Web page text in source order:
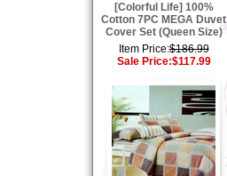
[Colorful Life] 100%
Cotton 7PC MEGA Duvet
Cover Set (Queen Size)
Item Price:$186.99
Sale Price:$117.99